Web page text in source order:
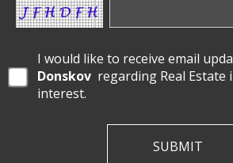
I would like to receive email
Donskov regarding Real Estate
interest.